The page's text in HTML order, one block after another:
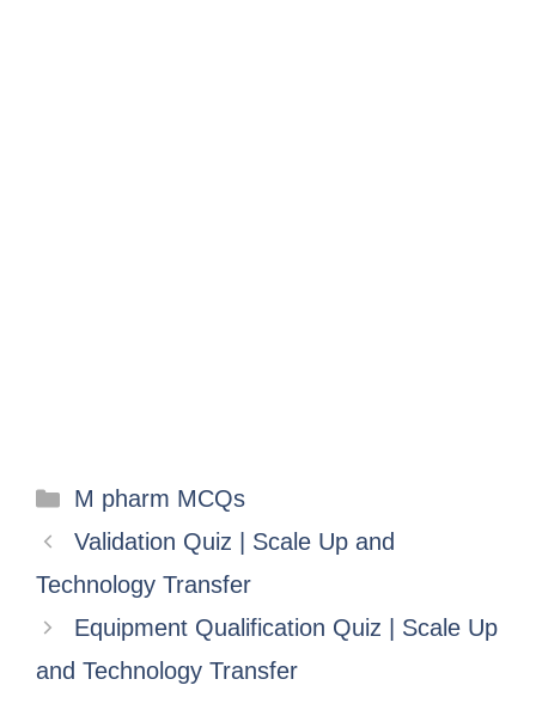
M pharm MCQs
Validation Quiz | Scale Up and
Technology Transfer
Equipment Qualification Quiz | Scale Up
and Technology Transfer